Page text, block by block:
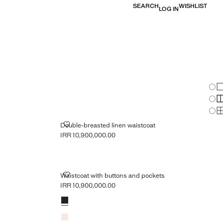
SEARCHLOG INWISHLIST
Double-breasted linen waistcoat
DOUBLE-BREASTED LINEN WAISTCOAT
Current price [IRR 10,900,000.00 ]
IRR 10,900,000.00
Waistcoat with buttons and pockets
WAISTCOAT WITH BUTTONS AND POCKETS
Current price [IRR 10,900,000.00 ]
IRR 10,900,000.00
Colours
Black
Ecru